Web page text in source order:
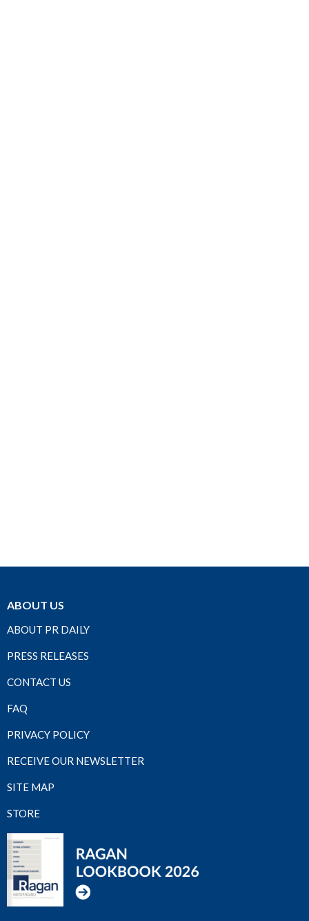
ABOUT US
ABOUT PR DAILY
PRESS RELEASES
CONTACT US
FAQ
PRIVACY POLICY
RECEIVE OUR NEWSLETTER
SITE MAP
STORE